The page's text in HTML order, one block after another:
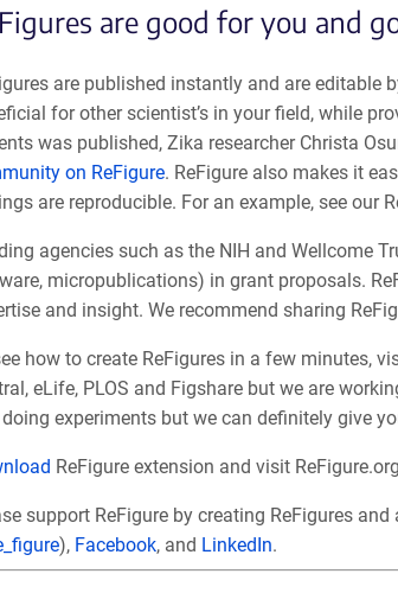
are good for you and
are published instantly and are editable
for other scientist’s in your field, while
was published, Zika researcher Christa
on ReFigure. ReFigure also makes it
are reproducible. For an example, see our
agencies such as the NIH and Wellcome
micropublications) in grant proposals.
and insight. We recommend sharing
how to create ReFigures in a few minutes,
eLife, PLOS and Figshare but we are
experiments but we can definitely give
ReFigure extension and visit
support ReFigure by creating ReFigures
), Facebook, and LinkedIn.